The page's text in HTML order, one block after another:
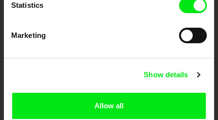
Statistics
Marketing
Show details
Allow all